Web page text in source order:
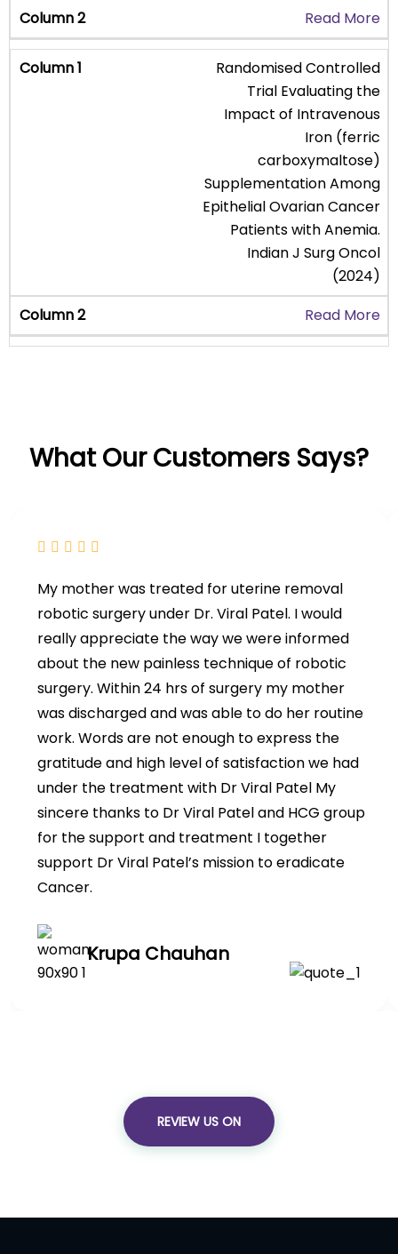
Read More
Randomised Controlled
Trial Evaluating the
Impact of Intravenous
Iron (ferric
carboxymaltose)
Supplementation Among
Epithelial Ovarian Cancer
Patients with Anemia.
Indian J Surg Oncol
(2024)
Read More
What Our Customers Says?
My mother was treated for uterine removal
robotic surgery under Dr. Viral Patel. I would
really appreciate the way we were informed
about the new painless technique of robotic
surgery. Within 24 hrs of surgery my mother
was discharged and was able to do her routine
work. Words are not enough to express the
gratitude and high level of satisfaction we had
under the treatment with Dr Viral Patel My
sincere thanks to Dr Viral Patel and HCG group
for the support and treatment I together
support Dr Viral Patel’s mission to eradicate
Cancer.
Krupa Chauhan
REVIEW US ON